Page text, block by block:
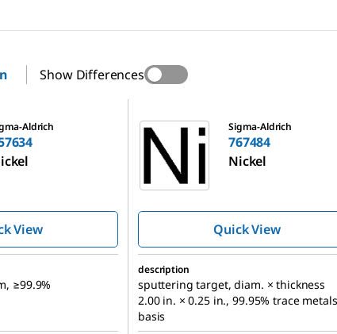
Show Differences
Aldrich
View
Sigma-Aldrich
767484
Nickel
Quick View
≥99.9%
description
sputtering target, diam. × thickness
2.00 in. × 0.25 in., 99.95% trace metals
basis